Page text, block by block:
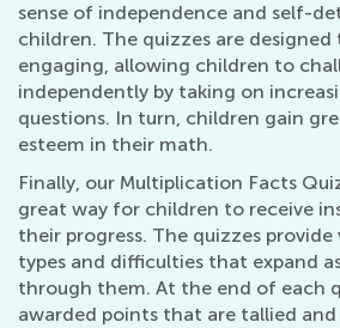
sense of independence and self-
children. The quizzes are designed
engaging, allowing children to
independently by taking on
questions. In turn, children gain
esteem in their math.
Finally, our Multiplication Facts
great way for children to receive
their progress. The quizzes provide
types and difficulties that expand
through them. At the end of each
awarded points that are tallied and